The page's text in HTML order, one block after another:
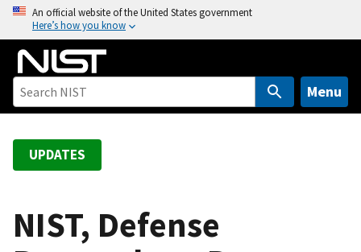
o
An official website of the United States government
Here’s how you know
Menu
UPDATES
NIST, Defense